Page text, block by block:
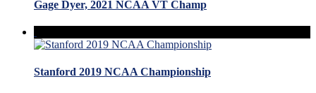
Gage Dyer, 2021 NCAA VT Champ
Stanford 2019 NCAA Championship